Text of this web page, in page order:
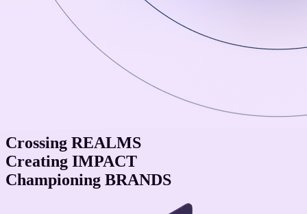
Crossing REALMS
Creating IMPACT
Championing BRANDS